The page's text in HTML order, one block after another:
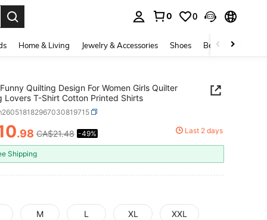
0 0
Home & Living Jewelry & Accessories Shoes Beauty & Health
Funny Quilting Design For Women Girls Quilter
Lovers T-Shirt Cotton Printed Shirts
AND AVAILABILITY
.98 CA$21.48 -49% Last 2 days
Shipping
M L XL XXL